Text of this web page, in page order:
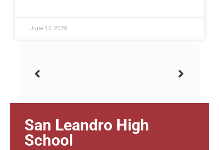
June 17, 2026
San Leandro High
School